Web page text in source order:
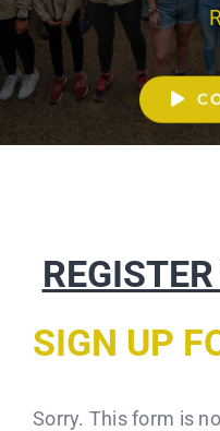
SIGN UP
Sorry. This form is